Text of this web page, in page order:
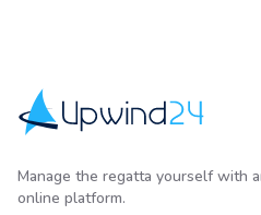
Manage the regatta yourself with
online platform.